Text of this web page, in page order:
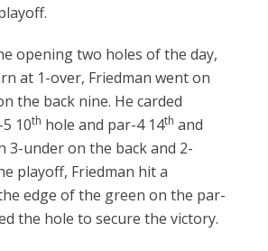
opening two holes of the day,
at 1-over, Friedman went on
the back nine. He carded
10th hole and par-4 14th and
3-under on the back and 2-
playoff, Friedman hit a
edge of the green on the par-
the hole to secure the victory.